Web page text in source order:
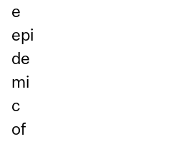
e
epi
de
mi
c
of